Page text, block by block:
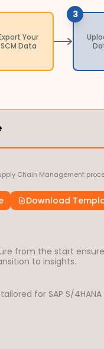
Your
SCM Data
3
Chain Management
Download
from the start
to insights.
for SAP S/